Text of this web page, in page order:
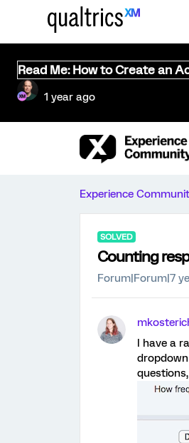
Read Me: How to Create an
1 year ago
Experience
SOLVED
Counting
Forum|Forum|7
I have a